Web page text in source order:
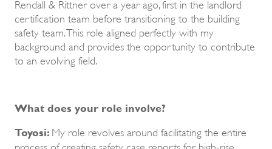
Rendall & Rittner over a year ago, first in the landlord
certification team before transitioning to the building
safety team. This role aligned perfectly with my
background and provides the opportunity to contribute
to an evolving field.
What does your role involve?
Toyosi:
My role revolves around facilitating the entire
process of creating safety case reports for high-rise